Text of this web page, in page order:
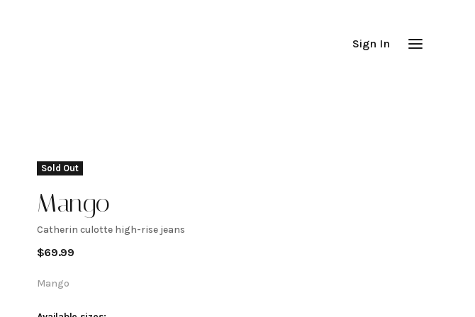
Sign In
Sold Out
Mango
Catherin
culotte
Catherin culotte high-rise jeans
$69.99
Mango